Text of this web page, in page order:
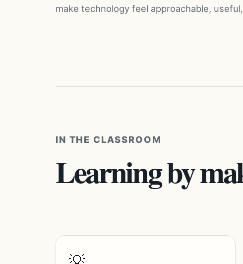
make technology feel approachable,
IN THE CLASSROOM
Learning by